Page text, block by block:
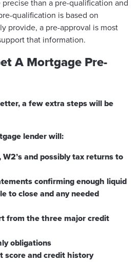
than a pre-qualification and
qualification is based on
provide, a pre-approval is most
that information.
A Mortgage Pre-
a few extra steps will be
lender will:
and possibly tax returns to
confirming enough liquid
to close and any needed
from the three major credit
obligations
score and credit history